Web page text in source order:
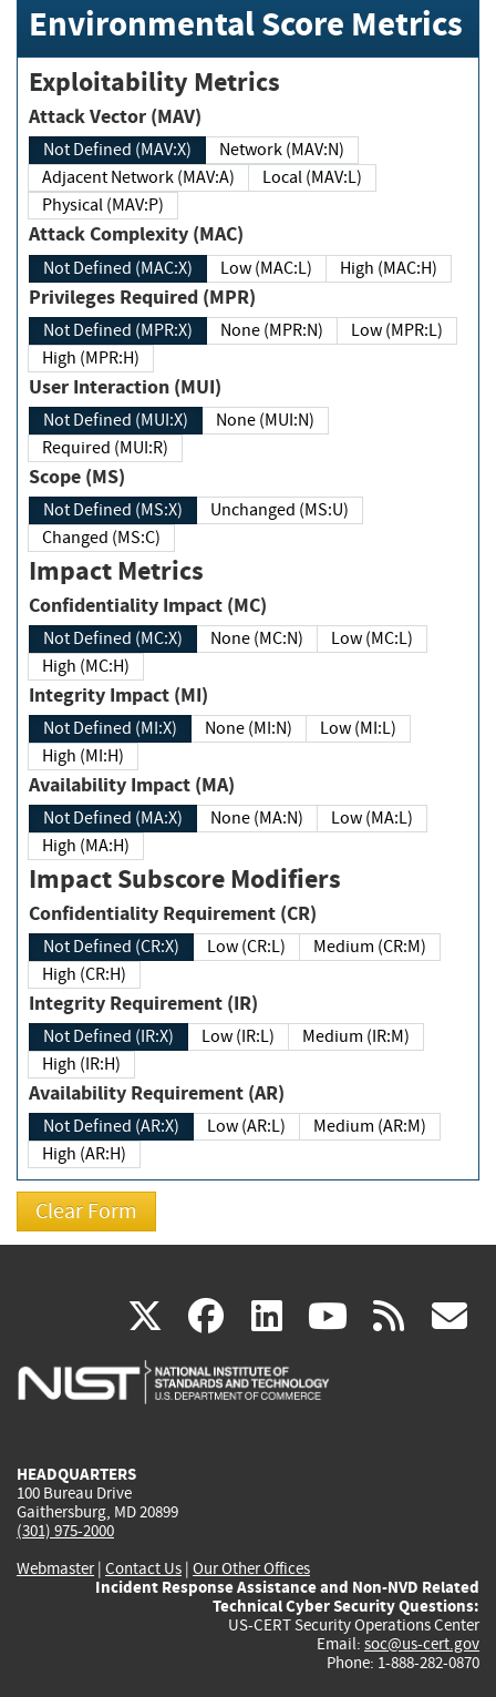
Environmental Score Metrics
Exploitability Metrics
Attack Vector (MAV)
Not Defined (MAV:X)
Network (MAV:N)
Adjacent Network (MAV:A)
Local (MAV:L)
Physical (MAV:P)
Attack Complexity (MAC)
Not Defined (MAC:X) Low (MAC:L) High (MAC:H)
Privileges Required (MPR)
Not Defined (MPR:X) None (MPR:N)
Low (MPR:L)
High (MPR:H)
User Interaction (MUI)
Not Defined (MUI:X)
None (MUI:N)
Required (MUI:R)
Scope (MS)
Not Defined (MS:X)
Unchanged (MS:U)
Changed (MS:C)
Impact Metrics
Confidentiality Impact (MC)
Not Defined (MC:X) None (MC:N)
Low (MC:L)
High (MC:H)
Integrity Impact (MI)
Not Defined (MI:X) None (MI:N)
Low (MI:L)
High (MI:H)
Availability Impact (MA)
Not Defined (MA:X) None (MA:N)
Low (MA:L)
High (MA:H)
Impact Subscore Modifiers
Confidentiality Requirement (CR)
Not Defined (CR:X) Low (CR:L)
Medium (CR:M)
High (CR:H)
Integrity Requirement (IR)
Not Defined (IR:X) Low (IR:L)
Medium (IR:M)
High (IR:H)
Availability Requirement (AR)
Not Defined (AR:X) Low (AR:L)
Medium (AR:M)
High (AR:H)
X(link
is
facebook
(link
is
linkedin
(link
is
(link rss
HEADQUARTERS
100 Bureau Drive
Gaithersburg, MD 20899
(301) 975-2000
Webmaster| Contact Us | Our Other Offices
Incident Response Assistance and Non-NVD Related
Technical Cyber Security Questions:
US-CERT Security Operations Center
Email: soc@us-cert.gov
Phone: 1-888-282-0870